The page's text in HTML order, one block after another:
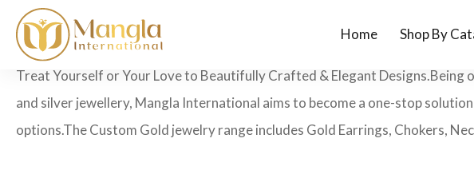
Home Shop By
Treat Yourself or Your Love to Beautifully Crafted & Elegant
and silver jewellery, Mangla International aims to become a one-stop
options.The Custom Gold jewelry range includes Gold Earrings, Chokers,